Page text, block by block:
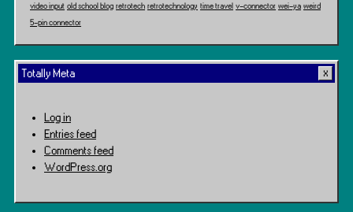
video input old school blog retrotech retrotechnology time travel v-connector wei-ya weird
5-pin connector
Totally Meta
Log in
Entries feed
Comments feed
WordPress.org